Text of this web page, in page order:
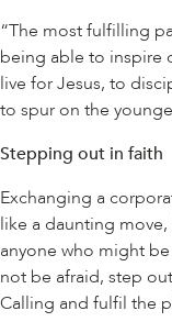
“The most fulfilling
being able to inspire
live for Jesus, to
to spur on the
Stepping out in faith
Exchanging a
like a daunting
anyone who might
not be afraid, step
Calling and fulfil the